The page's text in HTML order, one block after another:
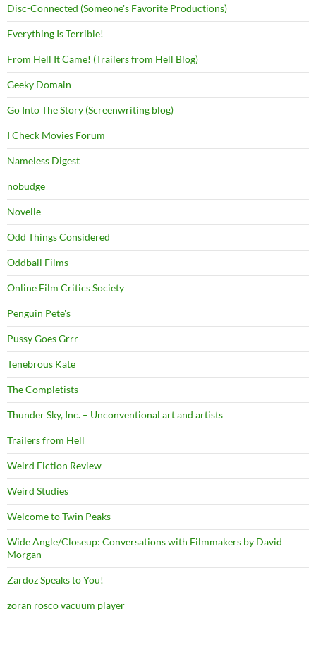
Disc-Connected (Someone's Favorite Productions)
Everything Is Terrible!
From Hell It Came! (Trailers from Hell Blog)
Geeky Domain
Go Into The Story (Screenwriting blog)
I Check Movies Forum
Nameless Digest
nobudge
Novelle
Odd Things Considered
Oddball Films
Online Film Critics Society
Penguin Pete's
Pussy Goes Grrr
Tenebrous Kate
The Completists
Thunder Sky, Inc. – Unconventional art and artists
Trailers from Hell
Weird Fiction Review
Weird Studies
Welcome to Twin Peaks
Wide Angle/Closeup: Conversations with Filmmakers by David
Morgan
Zardoz Speaks to You!
zoran rosco vacuum player